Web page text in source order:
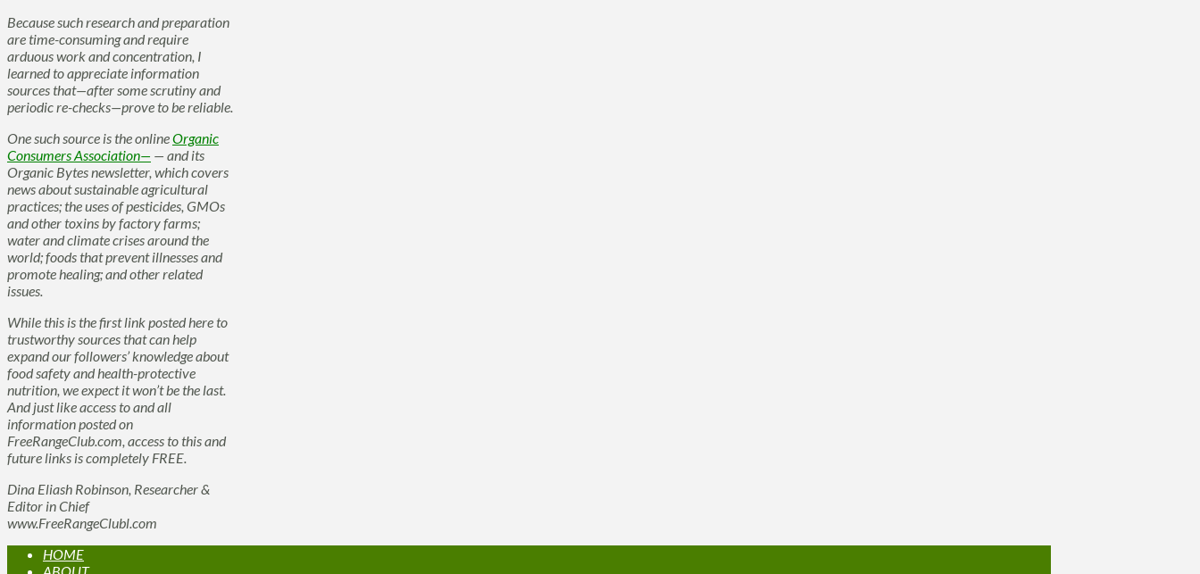
Because such research and preparation
are time-consuming and require
arduous work and concentration, I
learned to appreciate information
sources that—after some scrutiny and
periodic re-checks—prove to be reliable.
One such source is the onlineOrganic
Consumers Association— — and its
Organic Bytes newsletter, which covers
news about sustainable agricultural
practices; the uses of pesticides, GMOs
and other toxins by factory farms;
water and climate crises around the
world; foods that prevent illnesses and
promote healing; and other related
issues.
While this is the first link posted here to
trustworthy sources that can help
expand our followers’ knowledge about
food safety and health-protective
nutrition, we expect it won’t be the last.
And just like access to and all
information posted on
FreeRangeClub.com, access to this and
future links is completely FREE.
Dina Eliash Robinson, Researcher &
Editor in Chief
www.FreeRangeClubl.com
HOME